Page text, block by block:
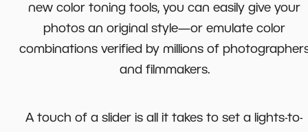
new color toning tools, you can easily give your
photos an original style—or emulate color
combinations verified by millions of
and filmmakers.
A touch of a slider is all it takes to set a lights-to-